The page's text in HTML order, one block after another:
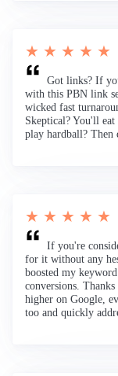
★ ★ ★ ★ ★
Got links? If
with this PBN link
wicked fast
Skeptical? You'll
play hardball? Then
★ ★ ★ ★ ★
If you're
for it without any
boosted my
conversions.
higher on Google,
too and quickly